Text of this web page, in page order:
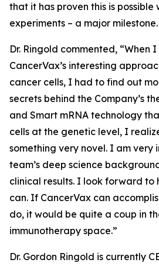
that it has proven this is
experiments – a major milestone.
Dr. Ringold commented, “When
CancerVax’s interesting
cancer cells, I had to find out
secrets behind the Company’s
and Smart mRNA technology
cells at the genetic level, I
something very novel. I am very
team’s deep science
clinical results. I look forward to
can. If CancerVax can
do, it would be quite a coup in
immunotherapy space.”
Dr. Gordon Ringold is currently